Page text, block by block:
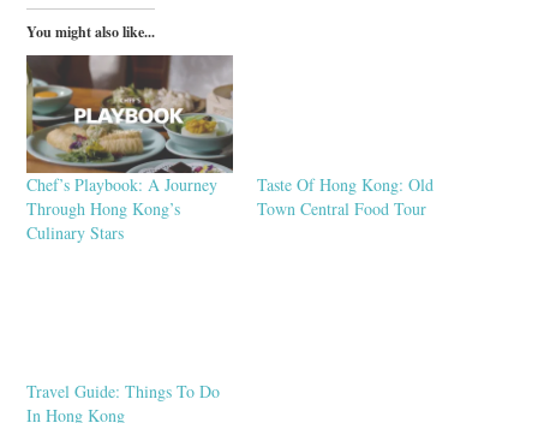
You might also like...
Chef’s Playbook: A Journey
Through Hong Kong’s
Culinary Stars
Taste Of Hong Kong: Old
Town Central Food Tour
Travel Guide: Things To Do
In Hong Kong